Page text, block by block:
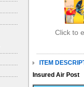
Click to
ITEM
Insured Air Post